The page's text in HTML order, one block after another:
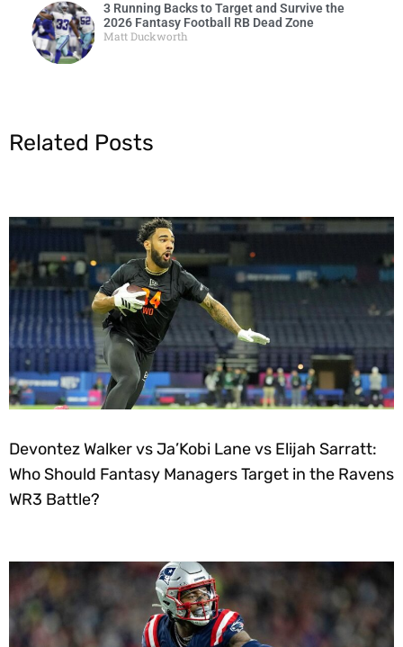
3 Running Backs to Target and Survive the
2026 Fantasy Football RB Dead Zone
Matt Duckworth
Related Posts
Devontez Walker vs Ja’Kobi Lane vs Elijah Sarratt:
Who Should Fantasy Managers Target in the Ravens
WR3 Battle?